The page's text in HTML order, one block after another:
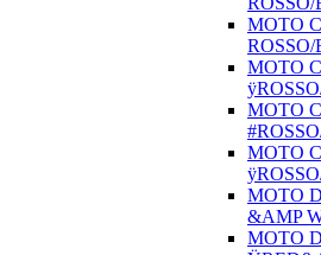
MOTO
ROSSO/
MOTO
MOTO
MOTO
MOTO
&AMP
MOTO